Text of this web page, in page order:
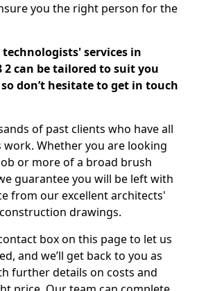
you the right person for the
services in
2 can be tailored to suit you
don’t hesitate to get in touch
of past clients who have all
Whether you are looking
or more of a broad brush
guarantee you will be left with
from our excellent architects'
drawings.
box on this page to let us
and we’ll get back to you as
further details on costs and